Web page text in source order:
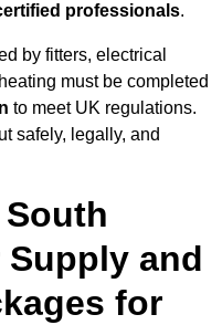
professionals.
by fitters, electrical
must be completed
to meet UK regulations.
safely, legally, and
and
for